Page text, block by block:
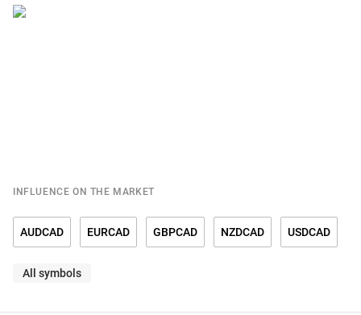
INFLUENCE ON THE MARKET
AUDCAD EURCAD GBPCAD NZDCAD USDCAD
All symbols